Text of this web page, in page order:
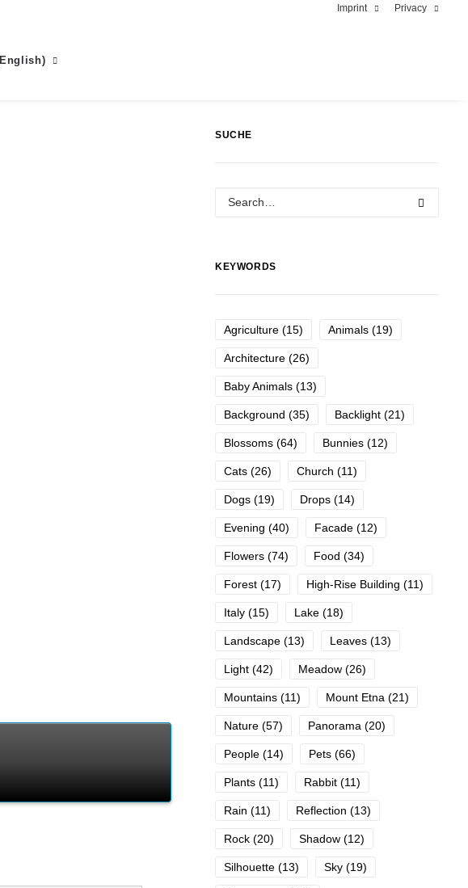
Imprint Privacy
English)
SUCHE
KEYWORDS
Agriculture (15) Animals (19)
Architecture (26)
Baby Animals (13)
Background (35) Backlight (21)
Blossoms (64) Bunnies (12)
Cats (26) Church (11)
Dogs (19) Drops (14)
Evening (40) Facade (12)
Flowers (74) Food (34)
Forest (17) High-Rise Building (11)
Italy (15) Lake (18)
Landscape (13) Leaves (13)
Light (42) Meadow (26)
Mountains (11) Mount Etna (21)
Nature (57) Panorama (20)
People (14) Pets (66)
Plants (11) Rabbit (11)
Rain (11) Reflection (13)
Rock (20) Shadow (12)
Silhouette (13) Sky (19)